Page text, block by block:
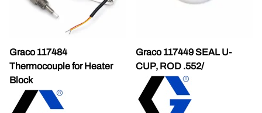
Graco 117484
Thermocouple for Heater
Block
Graco 117449 SEAL U-
CUP, ROD .552/